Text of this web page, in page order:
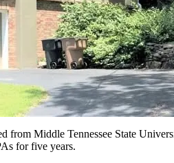
from Middle Tennessee State
for five years.